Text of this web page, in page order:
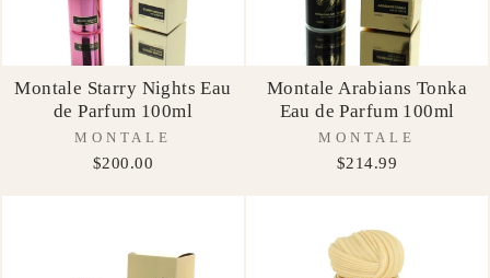
Montale Starry Nights Eau
de Parfum 100ml
MONTALE
$200.00
Montale Arabians Tonka
Eau de Parfum 100ml
MONTALE
$214.99